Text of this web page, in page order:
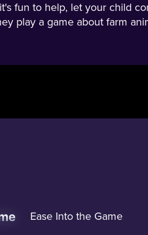
fun to help, let your child
play a game about farm
Ease Into the Game